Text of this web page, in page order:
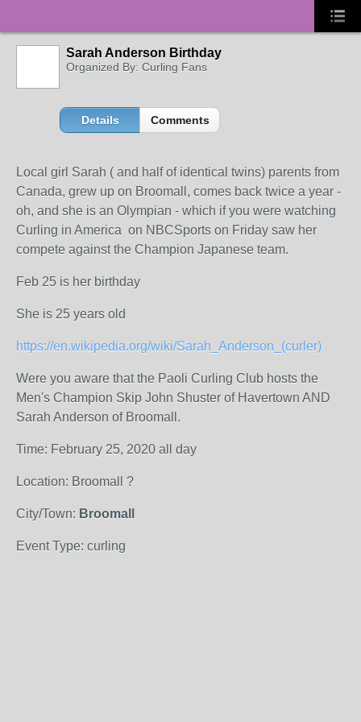
Sarah Anderson Birthday
Organized By: Curling Fans
Details Comments
Local girl Sarah ( and half of identical twins) parents from
Canada, grew up on Broomall, comes back twice a year -
oh, and she is an Olympian - which if you were watching
Curling in America on NBCSports on Friday saw her
compete against the Champion Japanese team.
Feb 25 is her birthday
She is 25 years old
https://en.wikipedia.org/wiki/Sarah_Anderson_(curler)
Were you aware that the Paoli Curling Club hosts the
Men's Champion Skip John Shuster of Havertown AND
Sarah Anderson of Broomall.
Time: February 25, 2020 all day
Location: Broomall ?
City/Town: Broomall
Event Type: curling